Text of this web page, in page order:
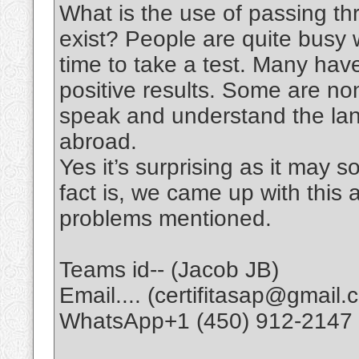
What is the use of passing
exist? People are quite busy
time to take a test. Many
positive results. Some are
speak and understand the
abroad.
Yes it’s surprising as it may
fact is, we came up with this
problems mentioned.
Teams id-- (Jacob JB)
Email....
WhatsApp+1 (450) 912-2147